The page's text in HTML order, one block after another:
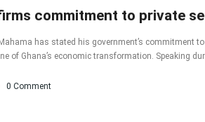
commitment to private
has stated his government’s commitment
of Ghana’s economic transformation. Speaking
0 Comment